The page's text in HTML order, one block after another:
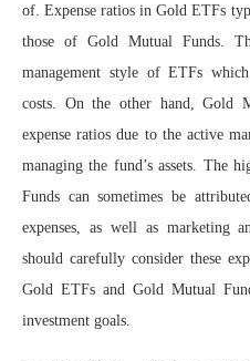
of. Expense ratios in Gold ETFs
those of Gold Mutual Funds.
management style of ETFs
costs. On the other hand, Gold
expense ratios due to the active
managing the fund’s assets. The
Funds can sometimes be
expenses, as well as marketing
should carefully consider these
Gold ETFs and Gold Mutual
investment goals.